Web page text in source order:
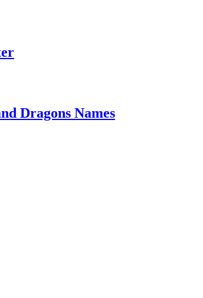
Dragons Names